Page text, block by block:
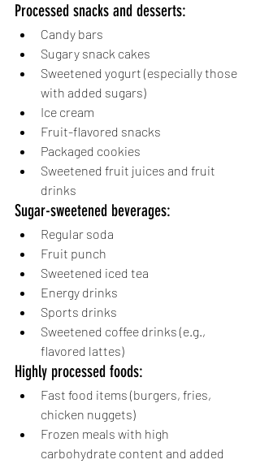
Processed snacks and desserts:
Candy bars
Sugary snack cakes
Sweetened yogurt (especially those
with added sugars)
Ice cream
Fruit-flavored snacks
Packaged cookies
Sweetened fruit juices and fruit
drinks
Sugar-sweetened beverages:
Regular soda
Fruit punch
Sweetened iced tea
Energy drinks
Sports drinks
Sweetened coffee drinks (e.g.,
flavored lattes)
Highly processed foods:
Fast food items (burgers, fries,
chicken nuggets)
Frozen meals with high
carbohydrate content and added